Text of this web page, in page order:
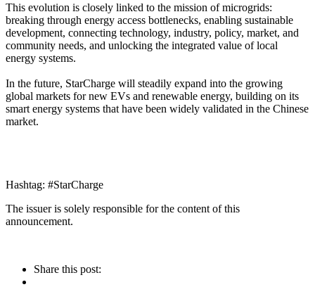
This evolution is closely linked to the mission of microgrids:
breaking through energy access bottlenecks, enabling sustainable
development, connecting technology, industry, policy, market, and
community needs, and unlocking the integrated value of local
energy systems.
In the future, StarCharge will steadily expand into the growing
global markets for new EVs and renewable energy, building on its
smart energy systems that have been widely validated in the Chinese
market.
Hashtag: #StarCharge
The issuer is solely responsible for the content of this
announcement.
Share this post: